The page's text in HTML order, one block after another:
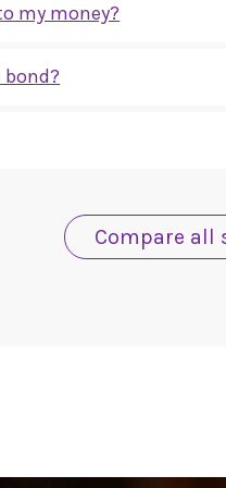
my money?
Compare all